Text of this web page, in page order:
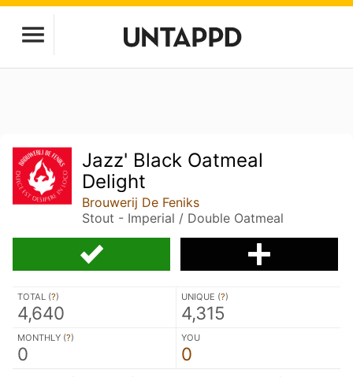
Jazz' Black Oatmeal
Delight
Brouwerij De Feniks
Stout - Imperial / Double Oatmeal
TOTAL (?)
4,640
UNIQUE (?)
4,315
MONTHLY (?)
0
YOU
0